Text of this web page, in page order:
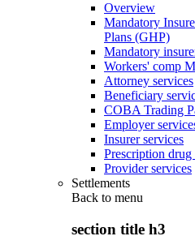
Overview
Mandatory
Plans (GHP)
Mandatory
Workers' comp
Attorney services
Beneficiary
COBA Trading
Employer
Insurer services
Prescription drug
Provider services
Settlements
Back to menu
section title h3